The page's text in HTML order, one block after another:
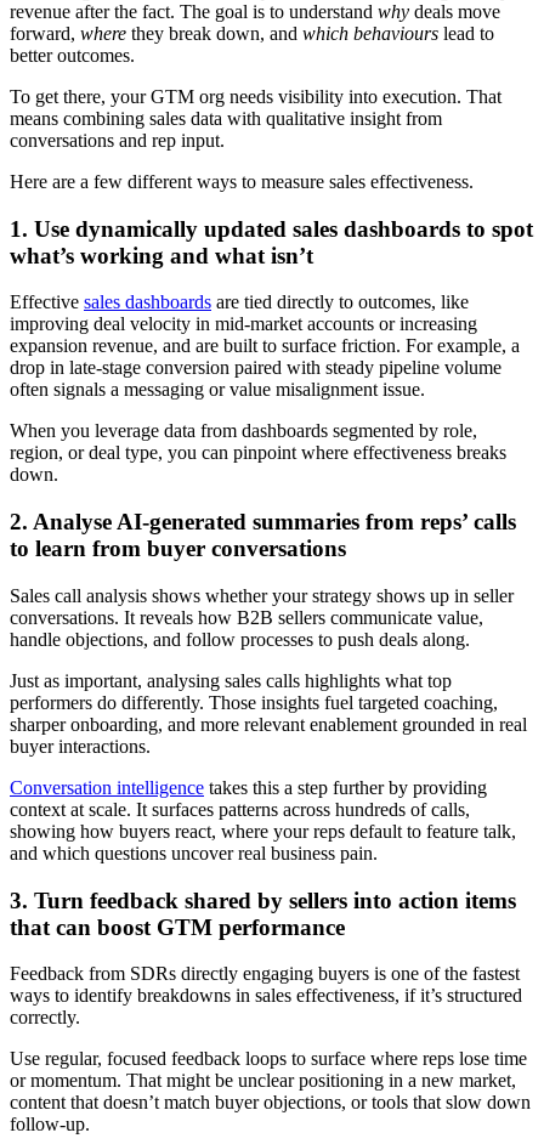
revenue after the fact. The goal is to understand why deals move
forward, where they break down, and which behaviours lead to
better outcomes.
To get there, your GTM org needs visibility into execution. That
means combining sales data with qualitative insight from
conversations and rep input.
Here are a few different ways to measure sales effectiveness.
1. Use dynamically updated sales dashboards to spot
what’s working and what isn’t
Effective sales dashboards are tied directly to outcomes, like
improving deal velocity in mid-market accounts or increasing
expansion revenue, and are built to surface friction. For example, a
drop in late-stage conversion paired with steady pipeline volume
often signals a messaging or value misalignment issue.
When you leverage data from dashboards segmented by role,
region, or deal type, you can pinpoint where effectiveness breaks
down.
2. Analyse AI-generated summaries from reps’ calls
to learn from buyer conversations
Sales call analysis shows whether your strategy shows up in seller
conversations. It reveals how B2B sellers communicate value,
handle objections, and follow processes to push deals along.
Just as important, analysing sales calls highlights what top
performers do differently. Those insights fuel targeted coaching,
sharper onboarding, and more relevant enablement grounded in real
buyer interactions.
Conversation intelligence takes this a step further by providing
context at scale. It surfaces patterns across hundreds of calls,
showing how buyers react, where your reps default to feature talk,
and which questions uncover real business pain.
3. Turn feedback shared by sellers into action items
that can boost GTM performance
Feedback from SDRs directly engaging buyers is one of the fastest
ways to identify breakdowns in sales effectiveness, if it’s structured
correctly.
Use regular, focused feedback loops to surface where reps lose time
or momentum. That might be unclear positioning in a new market,
content that doesn’t match buyer objections, or tools that slow down
follow-up.